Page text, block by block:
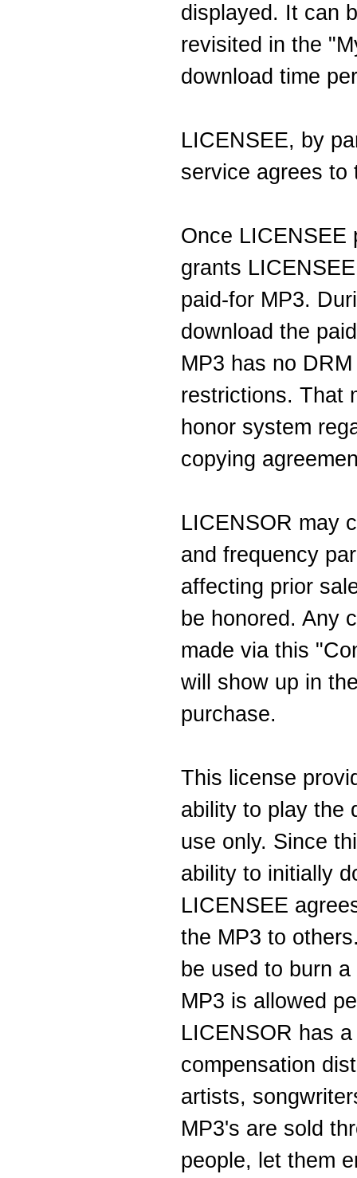
displayed. It can
revisited in the
download time
LICENSEE, by
service agrees to
Once LICENSEE
grants
paid-for MP3.
download the
MP3 has no
restrictions. That
honor system
copying
LICENSOR may
and frequency
affecting prior
be honored. Any
made via this
will show up in
purchase.
This license
ability to play the
use only. Since
ability to initially
LICENSEE
the MP3 to
be used to burn
MP3 is allowed
LICENSOR has
compensation
artists,
MP3's are sold
people, let them